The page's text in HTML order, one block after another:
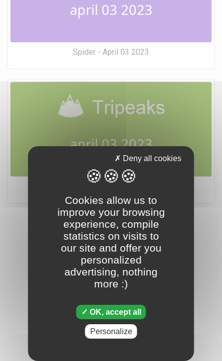
april 03 2023
Spider - April 03 2023
april 03 2023
Cookies allow us to
improve your browsing
experience, compile
statistics on visits to
our site and offer you
personalized
advertising, nothing
more :)
OK, accept all
Deny all cookies
Personalize